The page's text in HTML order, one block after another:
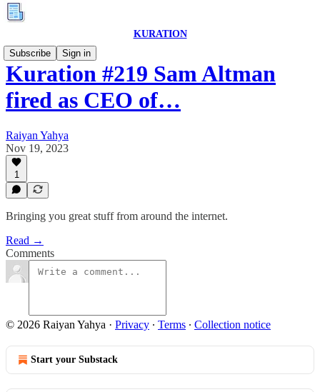
KURATION
Subscribe
Sign in
Kuration #219 Sam Altman
fired as CEO of…
Raiyan Yahya
Nov 19, 2023
1
Bringing you great stuff from around the internet.
Read →
Comments
© 2026 Raiyan Yahya · Privacy ∙ Terms ∙ Collection notice
Start your Substack